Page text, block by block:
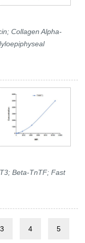
Collagen Alpha-
Beta-TnTF; Fast
3 4 5